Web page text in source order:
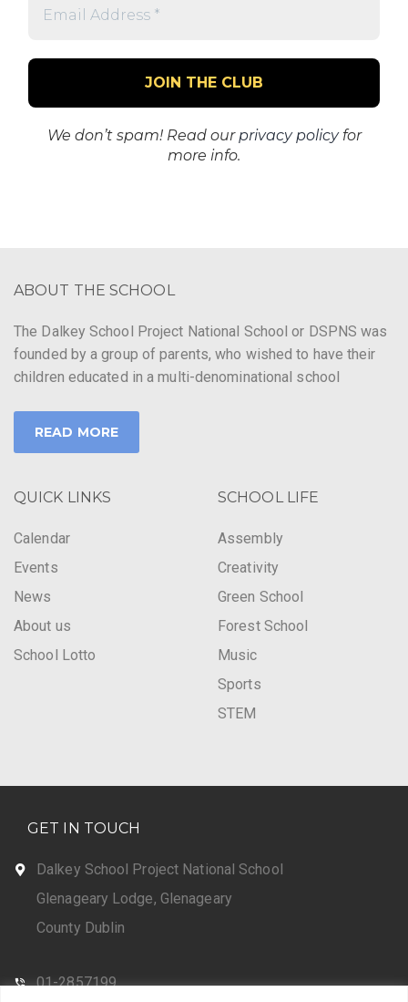
*
We don’t spam! Read our privacy policyfor
more info.
ABOUT THE SCHOOL
The Dalkey School Project National School or DSPNS was
founded by a group of parents, who wished to have their
children educated in a multi-denominational school
READ MORE
QUICK LINKS
Calendar
Events
News
About us
School Lotto
SCHOOL LIFE
Assembly
Creativity
Green School
Forest School
Music
Sports
STEM
GET IN TOUCH
Dalkey School Project National School
Glenageary Lodge, Glenageary
County Dublin
01-2857199